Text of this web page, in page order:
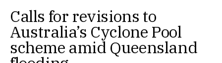
Calls for revisions to
Australia’s Cyclone Pool
scheme amid Queensland